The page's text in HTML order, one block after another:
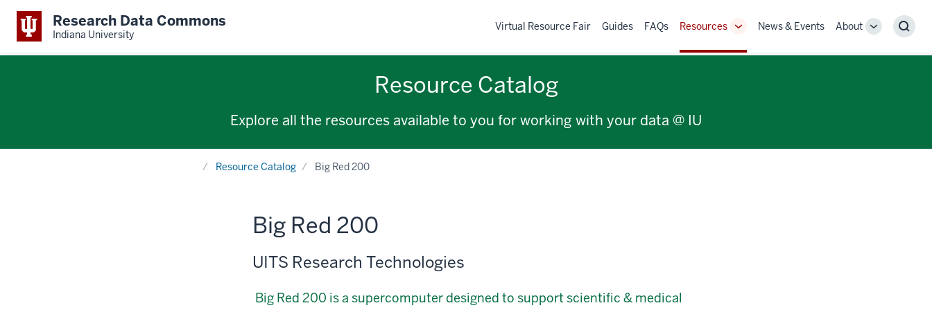
Research Data Commons
Indiana University
Virtual Resource Fair Guides FAQs Resources
ToggleNews & Events About
Toggle
Resource Catalog
Explore all the resources available to you for working with your data @ IU
HomeResource Catalog Big Red 200
Big Red 200
UITS Research Technologies
Big Red 200 is a supercomputer designed to support scientific & medical